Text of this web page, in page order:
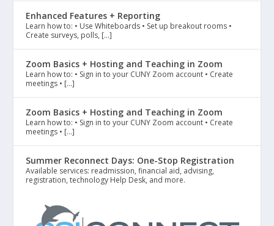
Enhanced Features + Reporting
Learn how to: • Use Whiteboards • Set up breakout rooms •
Create surveys, polls, […]
Zoom Basics + Hosting and Teaching in Zoom
Learn how to: • Sign in to your CUNY Zoom account • Create
meetings • […]
Zoom Basics + Hosting and Teaching in Zoom
Learn how to: • Sign in to your CUNY Zoom account • Create
meetings • […]
Summer Reconnect Days: One-Stop Registration
Available services: readmission, financial aid, advising,
registration, technology Help Desk, and more.